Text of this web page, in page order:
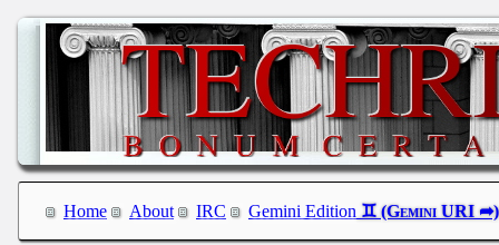
Home About IRC Gemini Edition